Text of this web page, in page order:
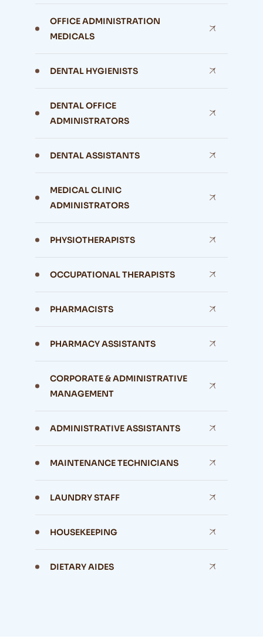
OFFICE ADMINISTRATION
MEDICALS
DENTAL HYGIENISTS
DENTAL OFFICE
ADMINISTRATORS
DENTAL ASSISTANTS
MEDICAL CLINIC
ADMINISTRATORS
PHYSIOTHERAPISTS
OCCUPATIONAL THERAPISTS
PHARMACISTS
PHARMACY ASSISTANTS
CORPORATE & ADMINISTRATIVE
MANAGEMENT
ADMINISTRATIVE ASSISTANTS
MAINTENANCE TECHNICIANS
LAUNDRY STAFF
HOUSEKEEPING
DIETARY AIDES